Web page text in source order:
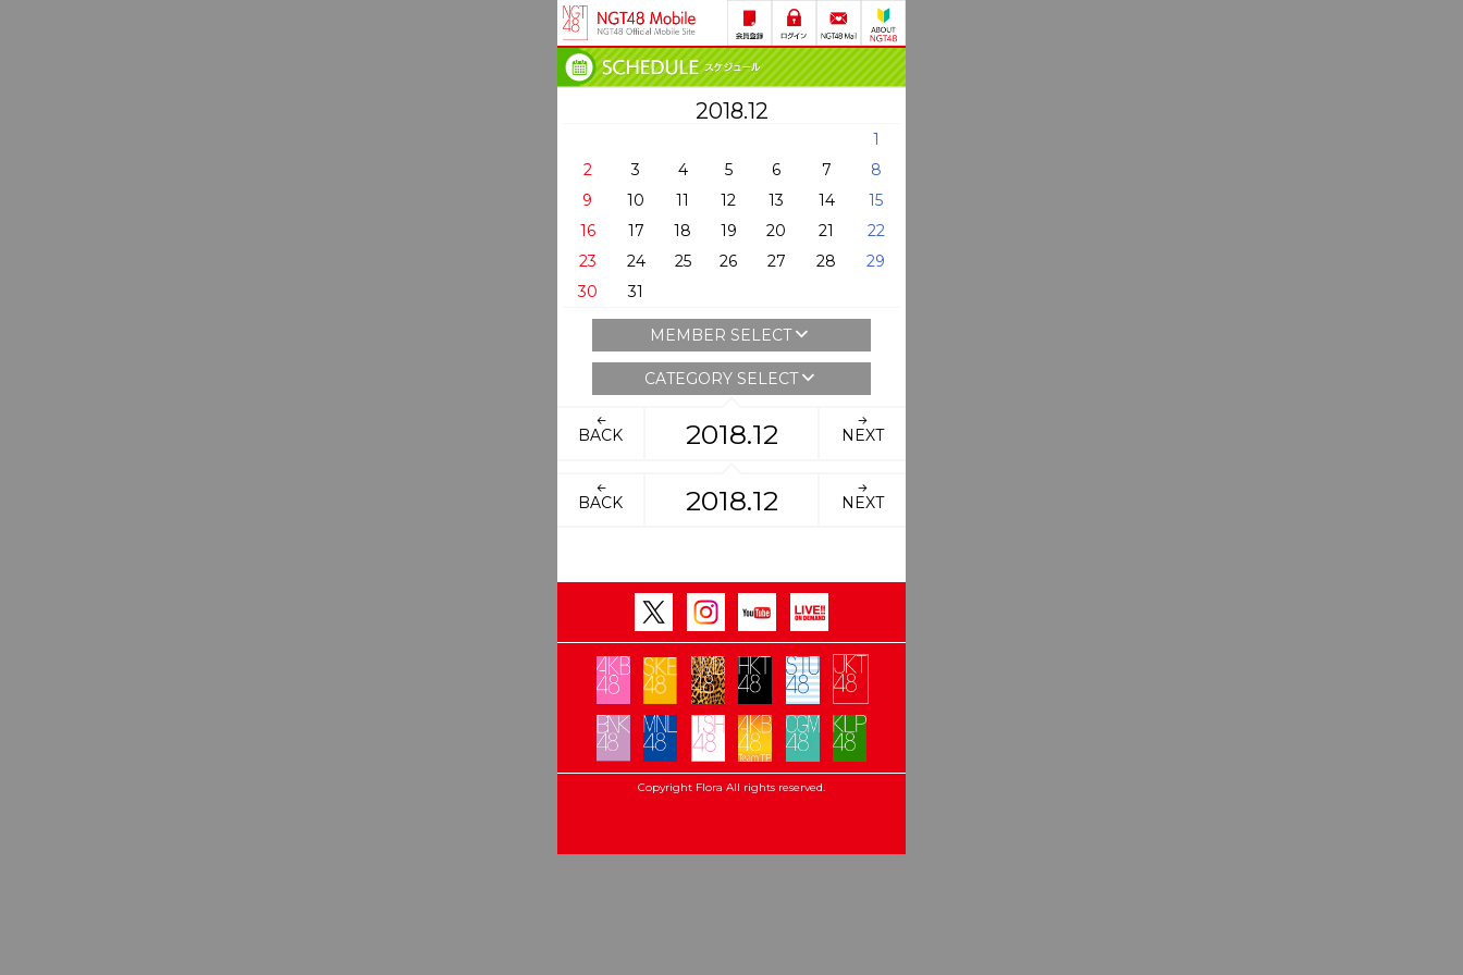
2018.12
1
2
3 4 5 6 7
8
9
10 11 12 13 14
15
16
17 18 19 20 21
22
23
24 25 26 27 28
29
30
31
MEMBER SELECT
CATEGORY SELECT
BACK 2018.12 NEXT
BACK 2018.12 NEXT
Copyright Flora All rights reserved.